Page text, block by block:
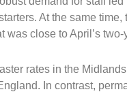
At the same time,
was close to April’s two-
rates in the
In contrast,